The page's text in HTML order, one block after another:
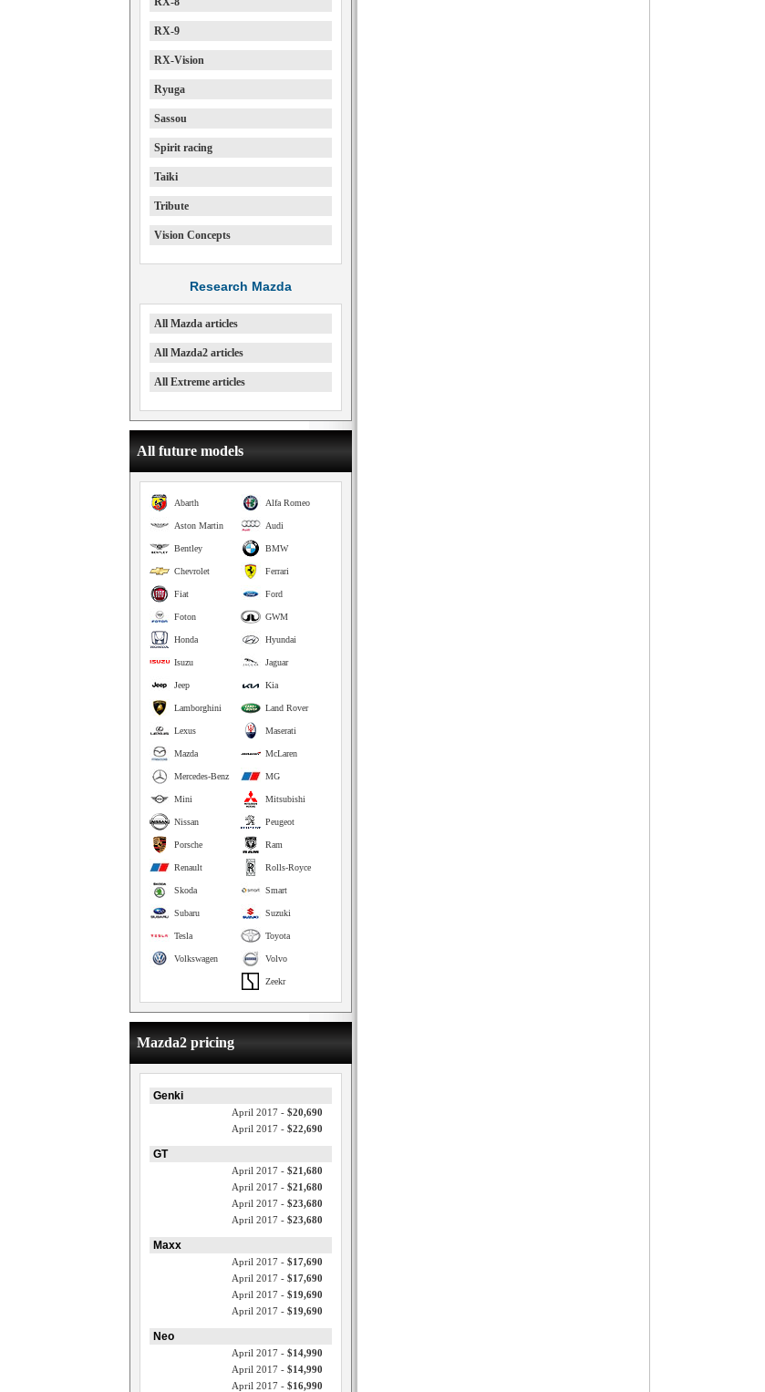
RX-9
RX-Vision
Ryuga
Sassou
Spirit racing
Taiki
Tribute
Vision Concepts
Research Mazda
All Mazda articles
All Mazda2 articles
All Extreme articles
All future models
Alfa Romeo
Abarth
Audi
Aston Martin
BMW
Bentley
Ferrari
Chevrolet
Ford
Fiat
GWM
Foton
Hyundai
Honda
Jaguar
Isuzu
Kia
Jeep
Land Rover
Lamborghini
Maserati
Lexus
McLaren
Mazda
MG
Mercedes-Benz
Mitsubishi
Mini
Peugeot
Nissan
Ram
Porsche
Rolls-Royce
Renault
Smart
Skoda
Suzuki
Subaru
Toyota
Tesla
Volvo
Volkswagen
Zeekr
Mazda2 pricing
Genki
April 2017 - $20,690
April 2017 - $22,690
GT
April 2017 - $21,680
April 2017 - $21,680
April 2017 - $23,680
April 2017 - $23,680
Maxx
April 2017 - $17,690
April 2017 - $17,690
April 2017 - $19,690
April 2017 - $19,690
Neo
April 2017 - $14,990
April 2017 - $14,990
April 2017 - $16,990